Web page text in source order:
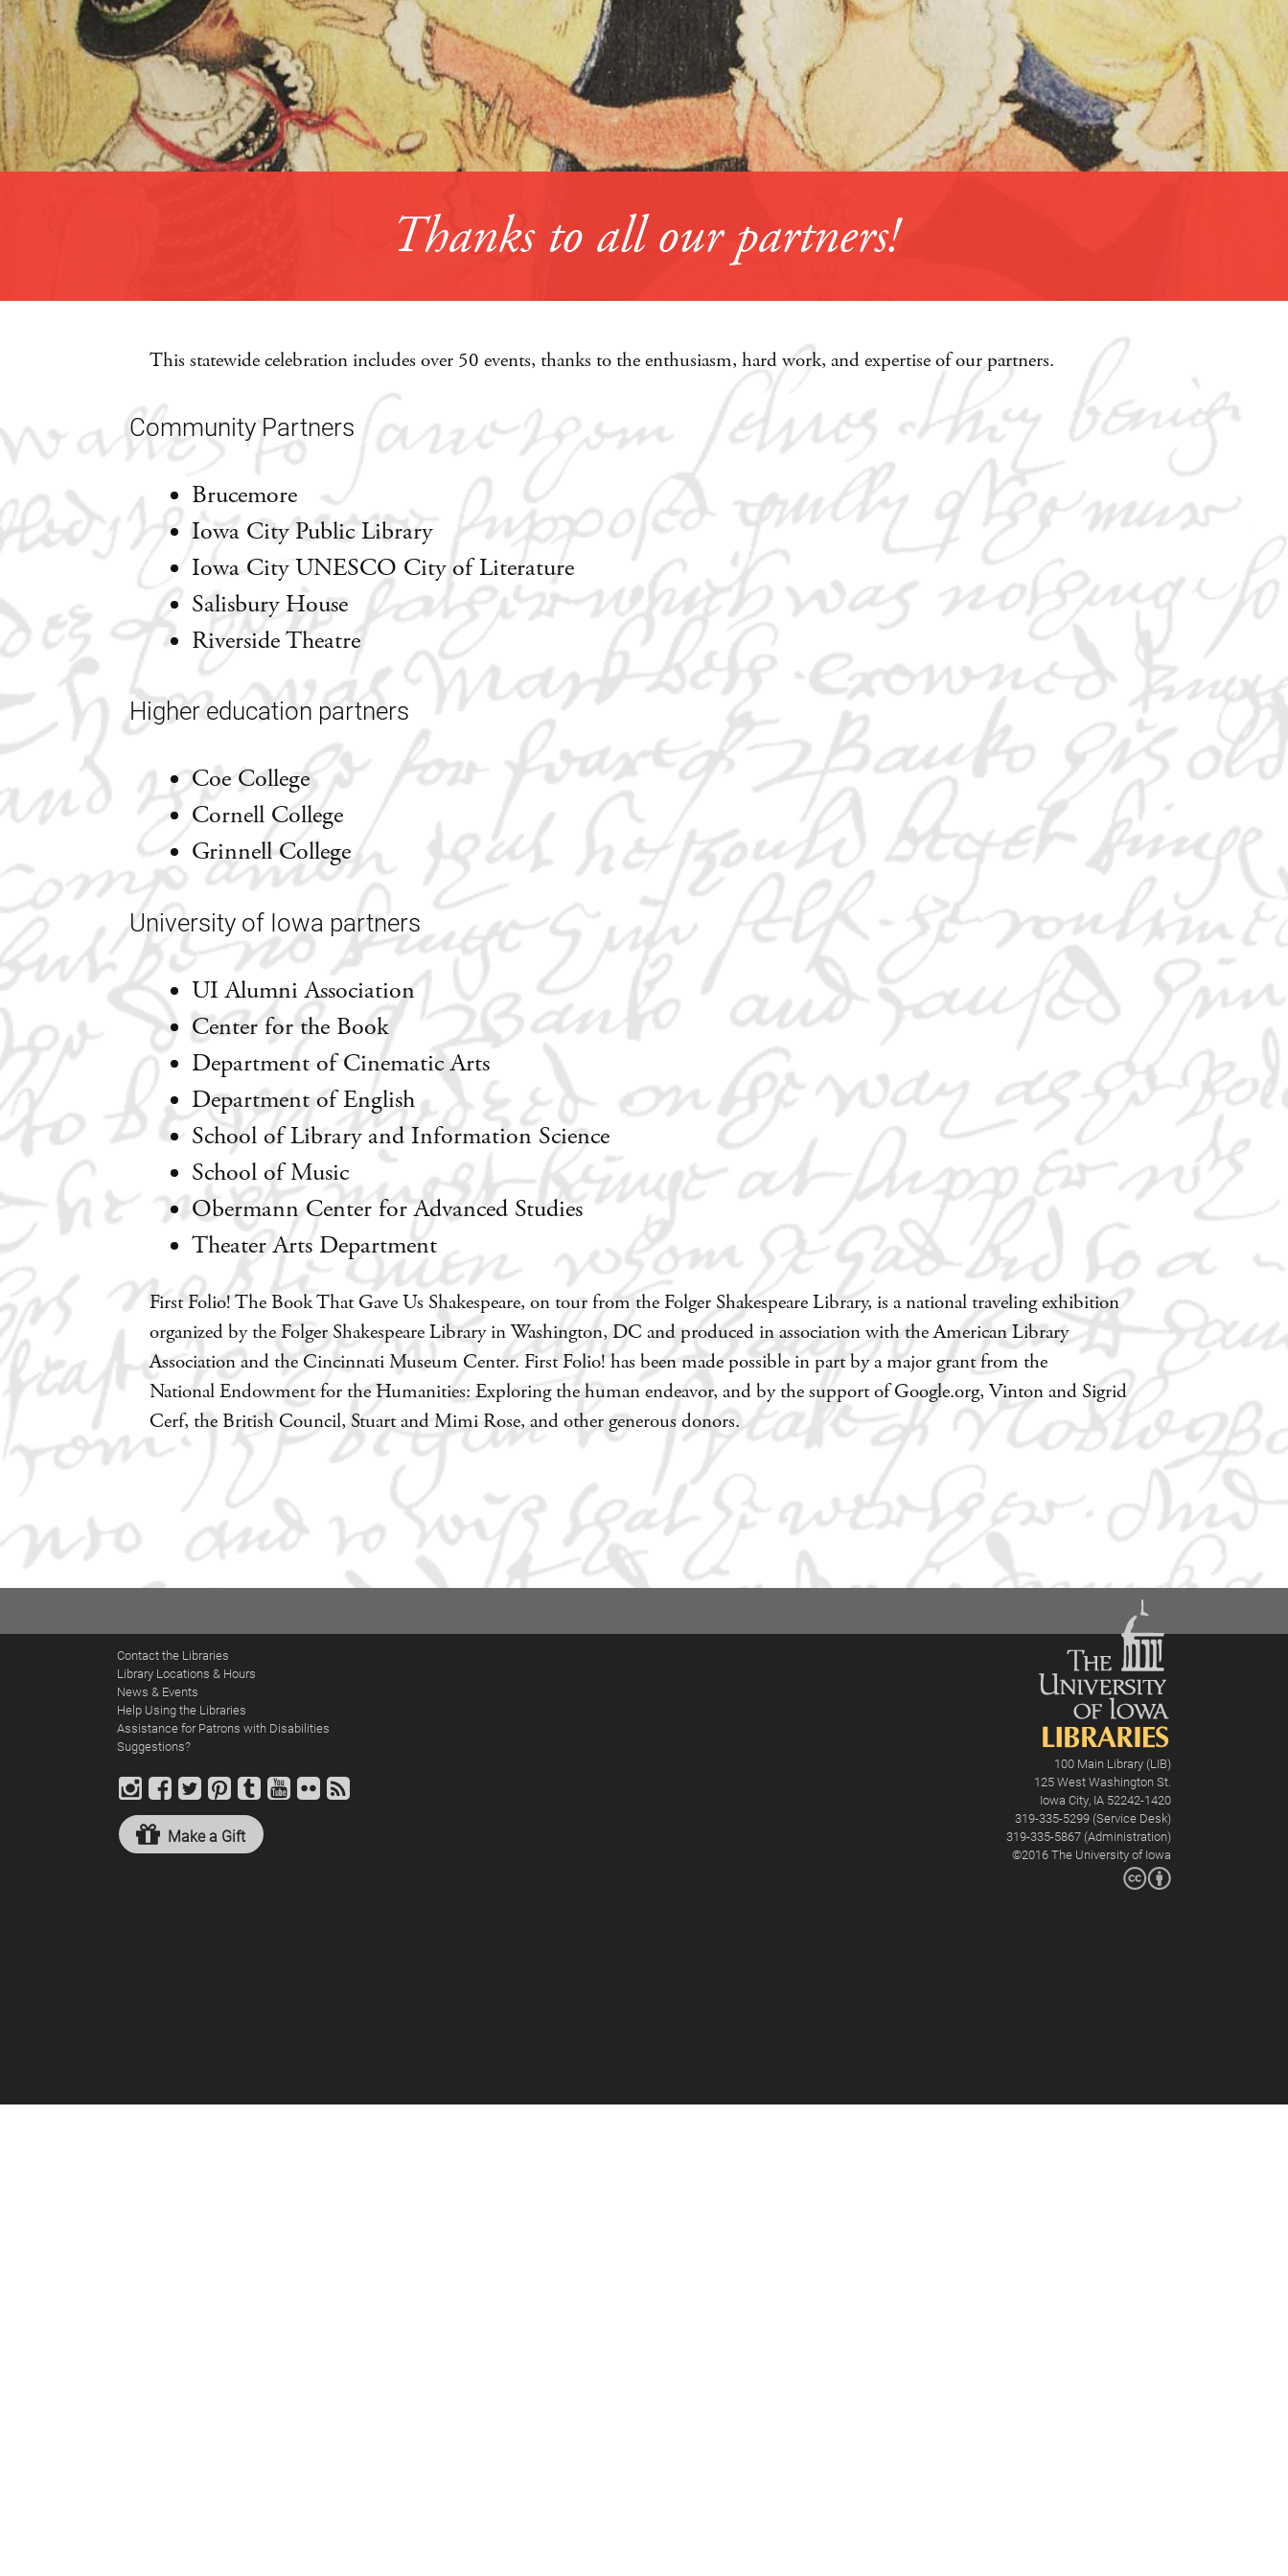
This statewide celebration includes over 50 events, thanks to the enthusiasm, hard work, and expertise of our partners.
Community Partners
Brucemore
Iowa City Public Library
Iowa City UNESCO City of Literature
Salisbury House
Riverside Theatre
Higher education partners
Coe College
Cornell College
Grinnell College
University of Iowa partners
UI Alumni Association
Center for the Book
Department of Cinematic Arts
Department of English
School of Library and Information Science
School of Music
Obermann Center for Advanced Studies
Theater Arts Department
First Folio! The Book That Gave Us Shakespeare, on tour from the Folger Shakespeare Library, is a national traveling exhibition
organized by the Folger Shakespeare Library in Washington, DC and produced in association with the American Library
Association and the Cincinnati Museum Center. First Folio! has been made possible in part by a major grant from the
National Endowment for the Humanities: Exploring the human endeavor, and by the support of Google.org, Vinton and Sigrid
Cerf, the British Council, Stuart and Mimi Rose, and other generous donors.
Contact the Libraries
Library Locations & Hours
News & Events
Help Using the Libraries
Assistance for Patrons with Disabilities
Suggestions?
Make a Gift
100 Main Library (LIB)
125 West Washington St.
Iowa City, IA 52242-1420
319-335-5299 (Service Desk)
319-335-5867 (Administration)
©2016The University of Iowa